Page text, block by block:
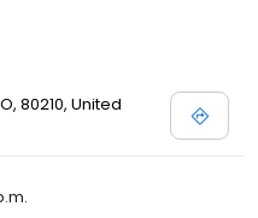
80210, United